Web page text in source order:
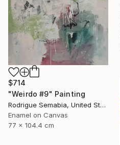
$714
"Weirdo #9" Painting
Rodrigue Semabia, United States
Enamel on Canvas
77 x 104.4 cm